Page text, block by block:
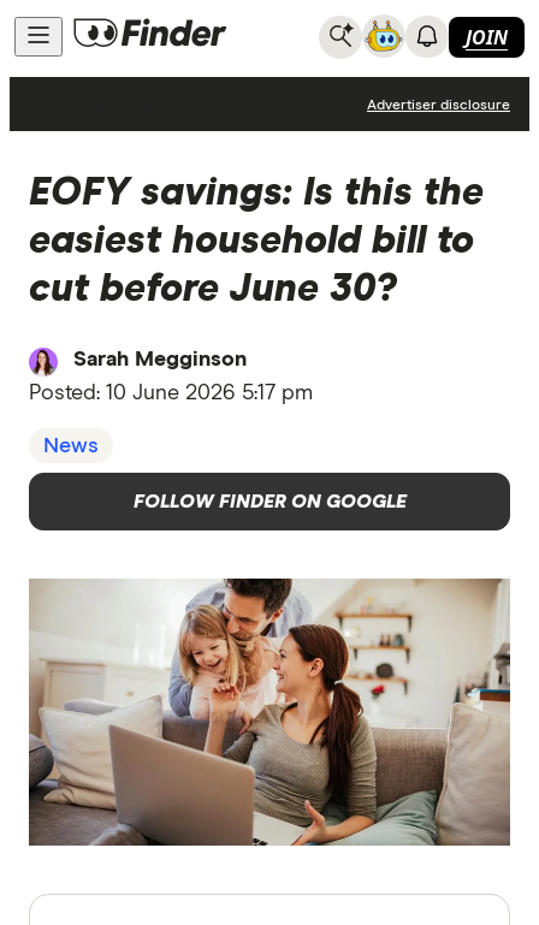
JOIN
Advertiser disclosure
EOFY savings: Is this the
easiest household bill to
cut before June 30?
Sarah Megginson
Posted: 10 June 2026 5:17 pm
News
FOLLOW FINDER ON GOOGLE